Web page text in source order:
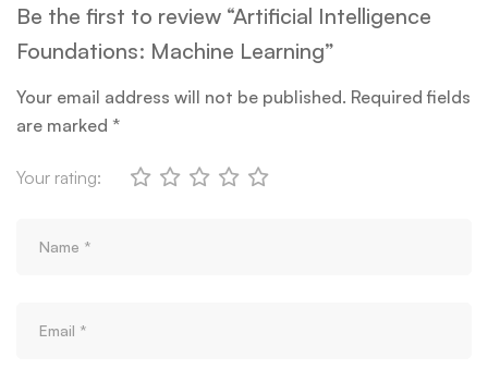
Be the first to review “Artificial Intelligence
Foundations: Machine Learning”
Your email address will not be published. Required fields
are marked *
Your rating: